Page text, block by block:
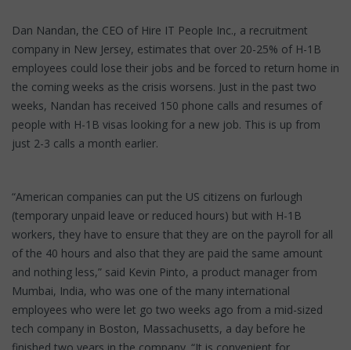
Dan Nandan, the CEO of Hire IT People Inc., a recruitment
company in New Jersey, estimates that over 20-25% of H-1B
employees could lose their jobs and be forced to return home in
the coming weeks as the crisis worsens. Just in the past two
weeks, Nandan has received 150 phone calls and resumes of
people with H-1B visas looking for a new job. This is up from
just 2-3 calls a month earlier.
“American companies can put the US citizens on furlough
(temporary unpaid leave or reduced hours) but with H-1B
workers, they have to ensure that they are on the payroll for all
of the 40 hours and also that they are paid the same amount
and nothing less,” said Kevin Pinto, a product manager from
Mumbai, India, who was one of the many international
employees who were let go two weeks ago from a mid-sized
tech company in Boston, Massachusetts, a day before he